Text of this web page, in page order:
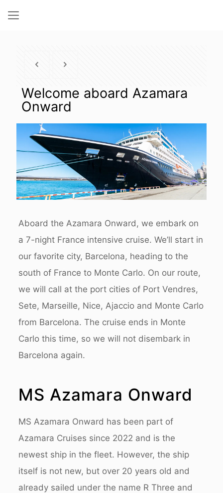
Welcome aboard Azamara
Onward
Aboard the Azamara Onward, we embark on
a 7-night France intensive cruise. We’ll start in
our favorite city, Barcelona, heading to the
south of France to Monte Carlo. On our route,
we will call at the port cities of Port Vendres,
Sete, Marseille, Nice, Ajaccio and Monte Carlo
from Barcelona. The cruise ends in Monte
Carlo this time, so we will not disembark in
Barcelona again.
MS Azamara Onward
MS Azamara Onward has been part of
Azamara Cruises since 2022 and is the
newest ship in the fleet. However, the ship
itself is not new, but over 20 years old and
already sailed under the name R Three and